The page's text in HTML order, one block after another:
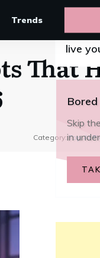
Trends
That
Category:Top AI
10
live
Skip
in